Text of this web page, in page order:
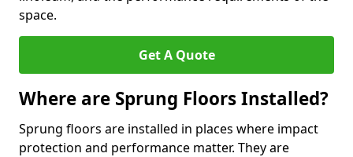
space.
Get A Quote
Where are Sprung Floors Installed?
Sprung floors are installed in places where impact
protection and performance matter. They are